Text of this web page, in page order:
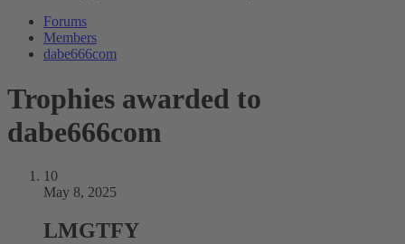
Forums
Members
dabe666com
Trophies awarded to
dabe666com
10
May 8, 2025
LMGTFY